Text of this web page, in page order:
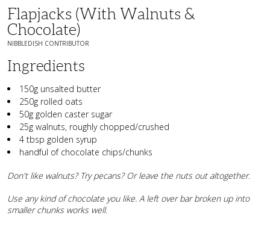
Flapjacks (with Walnuts &
Chocolate)
NIBBLEDISH CONTRIBUTOR
Ingredients
150g unsalted butter
250g rolled oats
50g golden caster sugar
25g walnuts, roughly chopped/crushed
4 tbsp golden syrup
handful of chocolate chips/chunks
Don't like walnuts? Try pecans? Or leave the nuts out altogether.
Use any kind of chocolate you like. A left over bar broken up into
smaller chunks works well.